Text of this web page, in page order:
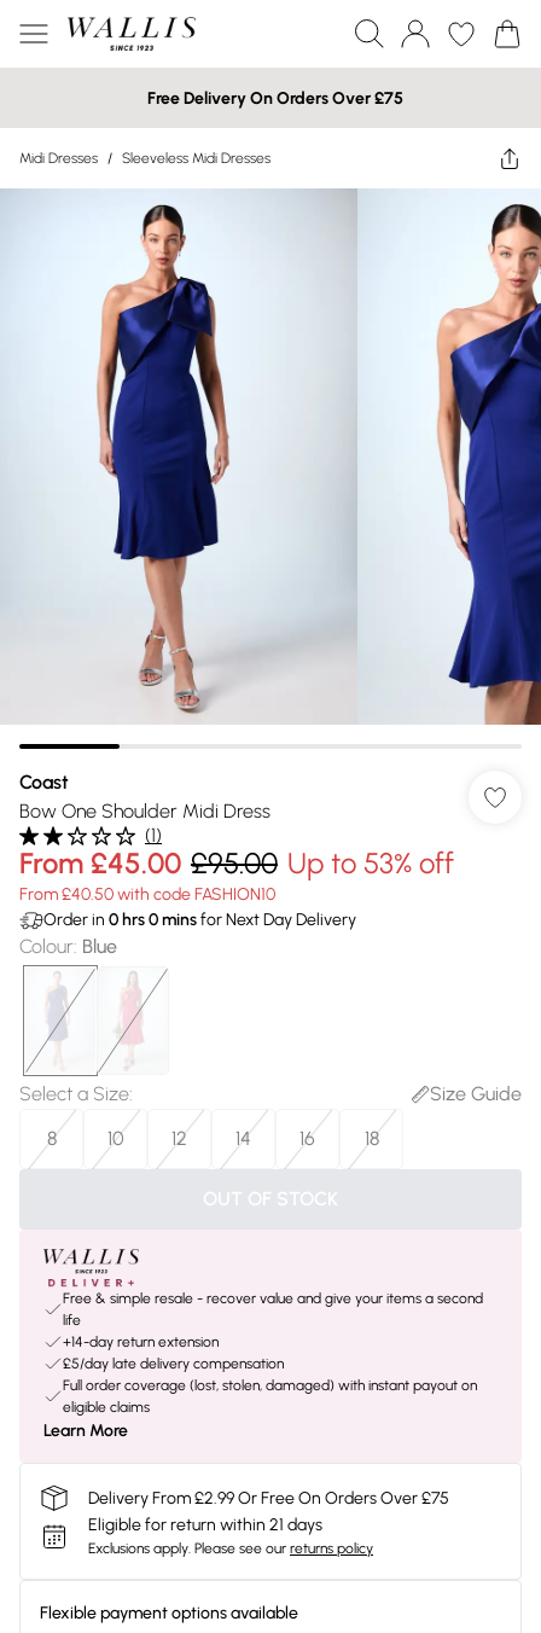
Free Delivery On Orders Over £75
Midi Dresses / Sleeveless Midi Dresses
Coast
Bow One Shoulder Midi Dress
(1)
From £45.00 £95.00 Up to 53% off
From £40.50 with code FASHION10
Order in 0 hrs0minsfor Next Day Delivery
Colour: Blue
Select a Size:
Size Guide
8
10 12 14 16 18
OUT OF STOCK
Free & simple resale - recover value and give your items a second
life
+14-day return extension
£5/day late delivery compensation
Full order coverage (lost, stolen, damaged) with instant payout on
eligible claims
Learn More
Delivery From £2.99 Or Free On Orders Over £75
Eligible for return within 21 days
Exclusions apply. Please see our returns policy
Flexible payment options available